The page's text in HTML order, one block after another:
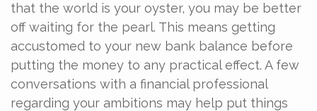
that the world is your oyster, you may be better
off waiting for the pearl. This means getting
accustomed to your new bank balance before
putting the money to any practical effect. A few
conversations with a financial professional
regarding your ambitions may help put things